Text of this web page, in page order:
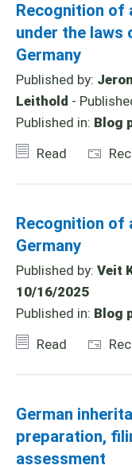
Recognition of
under the laws
Germany
Published by:
Leithold -
Published in: Blog
Read
Recognition of
Germany
Published by: Veit
10/16/2025
Published in: Blog
Read
German
preparation,
assessment